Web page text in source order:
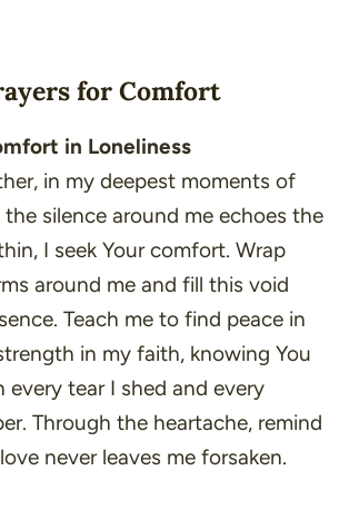
for Comfort
in Loneliness
in my deepest moments of
silence around me echoes the
I seek Your comfort. Wrap
around me and fill this void
Teach me to find peace in
in my faith, knowing You
every tear I shed and every
Through the heartache, remind
never leaves me forsaken.